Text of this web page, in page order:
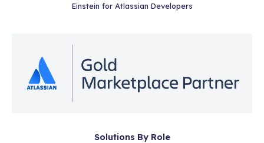
Einstein for Atlassian Developers
Solutions By Role